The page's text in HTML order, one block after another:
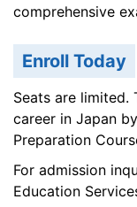
comprehensive
Enroll Today
Seats are
career in Japan
Preparation
For admission
Education